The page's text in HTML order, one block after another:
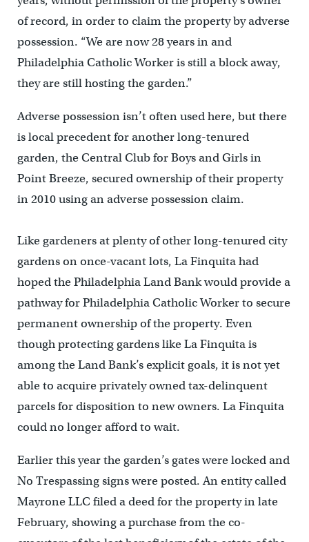
of record, in order to claim the property by adverse
possession. “We are now 28 years in and
Philadelphia Catholic Worker is still a block away,
they are still hosting the garden.”
Adverse possession isn’t often used here, but there
is local precedent for another long-tenured
garden, the Central Club for Boys and Girls in
Point Breeze, secured ownership of their property
in 2010 using an adverse possession claim.
Like gardeners at plenty of other long-tenured city
gardens on once-vacant lots, La Finquita had
hoped the Philadelphia Land Bank would provide a
pathway for Philadelphia Catholic Worker to secure
permanent ownership of the property. Even
though protecting gardens like La Finquita is
among the Land Bank’s explicit goals, it is not yet
able to acquire privately owned tax-delinquent
parcels for disposition to new owners. La Finquita
could no longer afford to wait.
Earlier this year the garden’s gates were locked and
No Trespassing signs were posted. An entity called
Mayrone LLC filed a deed for the property in late
February, showing a purchase from the co-